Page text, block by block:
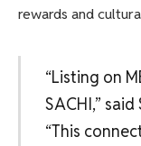
rewards and
“Listing on
SACHI,”
“This